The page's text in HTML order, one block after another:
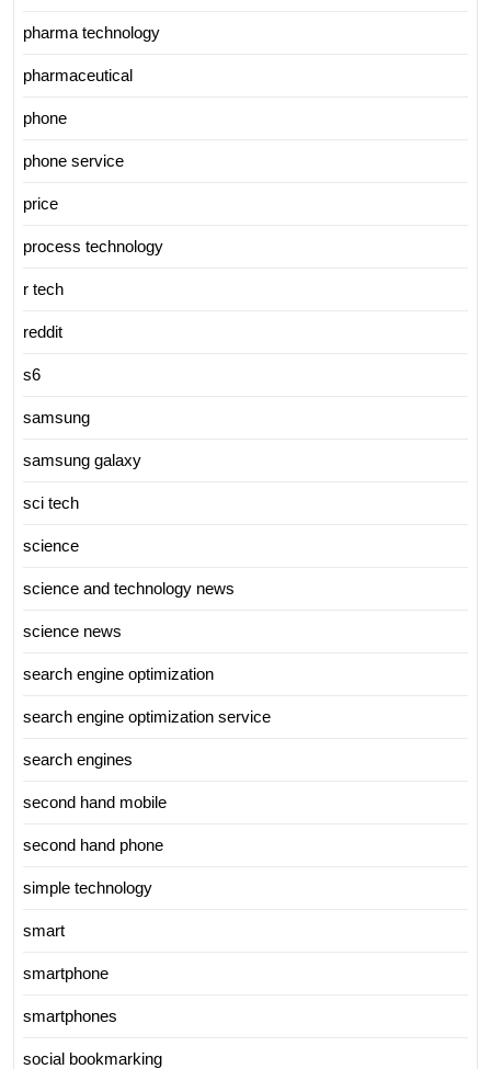
pharma technology
pharmaceutical
phone
phone service
price
process technology
r tech
reddit
s6
samsung
samsung galaxy
sci tech
science
science and technology news
science news
search engine optimization
search engine optimization service
search engines
second hand mobile
second hand phone
simple technology
smart
smartphone
smartphones
social bookmarking